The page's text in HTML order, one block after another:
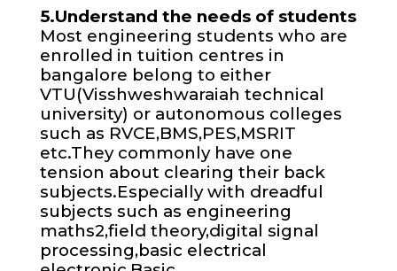
5.Understand the needs of students
Most engineering students who are
enrolled in tuition centres in
bangalore belong to either
VTU(Visshweshwaraiah technical
university) or autonomous colleges
such as RVCE,BMS,PES,MSRIT
etc.They commonly have one
tension about clearing their back
subjects.Especially with dreadful
subjects such as engineering
maths2,field theory,digital signal
processing,basic electrical